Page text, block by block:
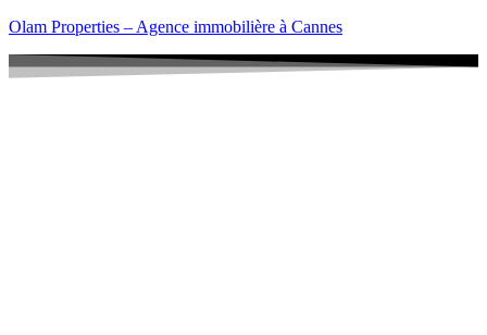
Olam Properties – Agence immobilière à Cannes